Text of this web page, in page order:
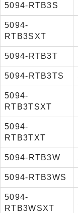
5094-RTB3S
5094-
RTB3SXT
5094-RTB3T
5094-RTB3TS
5094-
RTB3TSXT
5094-
RTB3TXT
5094-RTB3W
5094-RTB3WS
5094-
RTB3WSXT